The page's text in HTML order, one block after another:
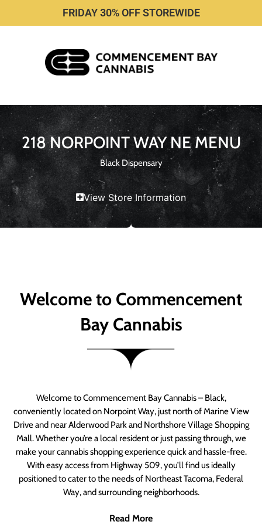
FRIDAY 30% OFF STOREWIDE
218 NORPOINT WAY NE MENU
Black Dispensary
View Store Information
Welcome to Commencement
Bay Cannabis
Welcome to Commencement Bay Cannabis – Black,
conveniently located on Norpoint Way, just north of Marine View
Drive and near Alderwood Park and Northshore Village Shopping
Mall. Whether you’re a local resident or just passing through, we
make your cannabis shopping experience quick and hassle-free.
With easy access from Highway 509, you’ll find us ideally
positioned to cater to the needs of Northeast Tacoma, Federal
Way, and surrounding neighborhoods.
Read More